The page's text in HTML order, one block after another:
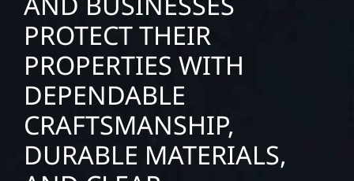
PROTECT THEIR
PROPERTIES WITH
DEPENDABLE
CRAFTSMANSHIP,
DURABLE MATERIALS,